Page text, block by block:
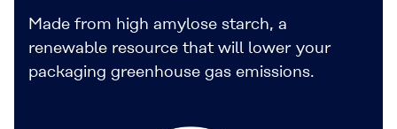
Made from high amylose starch, a
renewable resource that will lower your
packaging greenhouse gas emissions.